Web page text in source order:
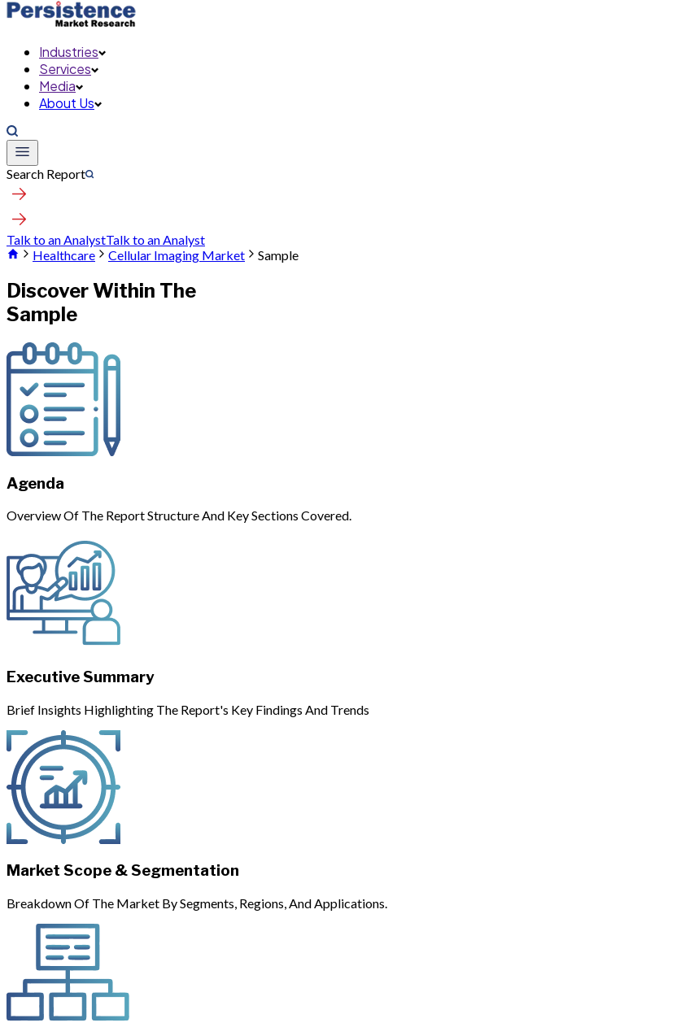
Industries
Services
Media
About Us
Search Report
Talk to an AnalystTalk to an Analyst
Healthcare
Cellular Imaging Market Sample
Discover Within The
Sample
Agenda
Overview Of The Report Structure And Key Sections Covered.
Executive Summary
Brief Insights Highlighting The Report's Key Findings And Trends
Market Scope & Segmentation
Breakdown Of The Market By Segments, Regions, And Applications.